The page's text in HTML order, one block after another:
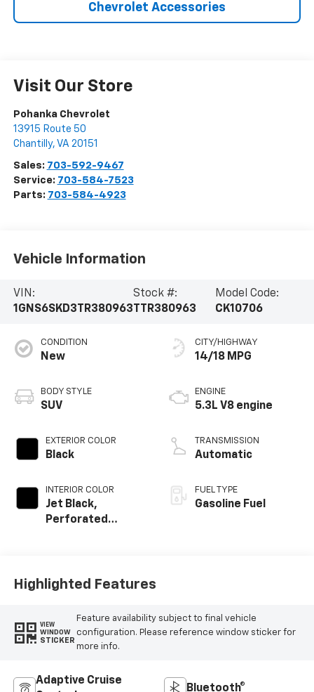
Chevrolet Accessories
Visit Our Store
Pohanka Chevrolet
13915 Route 50
Chantilly, VA 20151
Sales: 703-592-9467
Service: 703-584-7523
Parts: 703-584-4923
Vehicle Information
VIN:
1GNS6SKD3TR380963
Stock #:
TTR380963
Model Code:
CK10706
CONDITION
New
BODY STYLE
SUV
EXTERIOR COLOR
Black
INTERIOR COLOR
Jet Black,
Perforated
CITY/HIGHWAY
14/18 MPG
ENGINE
5.3L V8 engine
TRANSMISSION
Automatic
FUEL TYPE
Gasoline Fuel
Highlighted Features
VIEW
WINDOW
STICKER
Feature availability subject to final vehicle
configuration. Please reference window sticker for
more info.
Adaptive Cruise
Bluetooth®